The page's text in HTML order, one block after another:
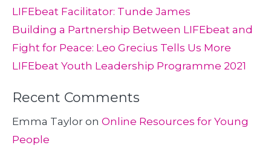
LIFEbeat Facilitator: Tunde James
Building a Partnership Between LIFEbeat and
Fight for Peace: Leo Grecius Tells Us More
LIFEbeat Youth Leadership Programme 2021
Recent Comments
Emma Taylor on Online Resources for Young
People